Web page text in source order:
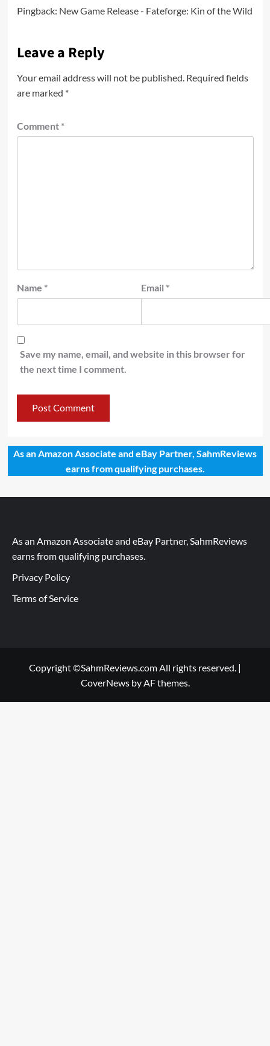
Pingback: New Game Release - Fateforge: Kin of the Wild
Leave a Reply
Your email address will not be published. Required fields
are marked *
Comment *
Name * Email *
Save my name, email, and website in this browser for
the next time I comment.
As an Amazon Associate and eBay Partner, SahmReviews
earns from qualifying purchases.
As an Amazon Associate and eBay Partner, SahmReviews
earns from qualifying purchases.
Privacy Policy
Terms of Service
Copyright ©SahmReviews.com All rights reserved. |
CoverNewsby AF themes.